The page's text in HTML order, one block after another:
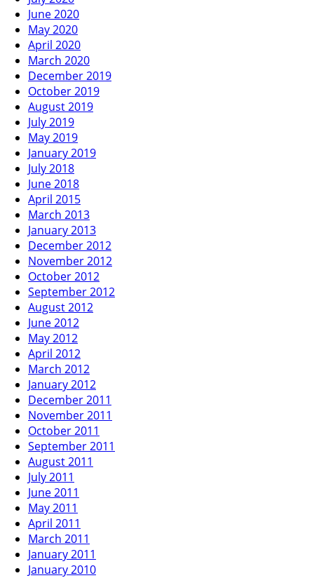
June 2020
May 2020
April 2020
March 2020
December 2019
October 2019
August 2019
July 2019
May 2019
January 2019
July 2018
June 2018
April 2015
March 2013
January 2013
December 2012
November 2012
October 2012
September 2012
August 2012
June 2012
May 2012
April 2012
March 2012
January 2012
December 2011
November 2011
October 2011
September 2011
August 2011
July 2011
June 2011
May 2011
April 2011
March 2011
January 2011
January 2010